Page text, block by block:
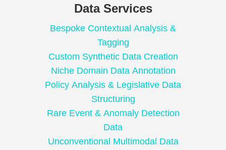
Data Services
Bespoke Contextual Analysis &
Tagging
Custom Synthetic Data Creation
Niche Domain Data Annotation
Policy Analysis & Legislative Data
Structuring
Rare Event & Anomaly Detection
Data
Unconventional Multimodal Data